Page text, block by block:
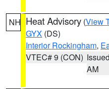
NH Heat Advisory (View
GYX (DS)
Interior Rockingham,
VTEC# 9 (CON)
AM